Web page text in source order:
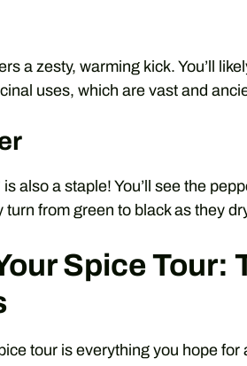
a zesty, warming kick. You’ll
uses, which are vast and
also a staple! You’ll see the
from green to black as they
Spice Tour:
tour is everything you hope